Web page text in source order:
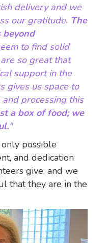
delivery and we
our gratitude. The
to find solid
so great that
support in the
gives us space to
processing this
a box of food; we
"
possible
and dedication
give, and we
that they are in the